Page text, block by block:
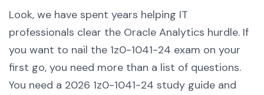
Look, we have spent years helping IT
professionals clear the Oracle Analytics hurdle. If
you want to nail the 1z0-1041-24 exam on your
first go, you need more than a list of questions.
You need a 2026 1z0-1041-24 study guide and